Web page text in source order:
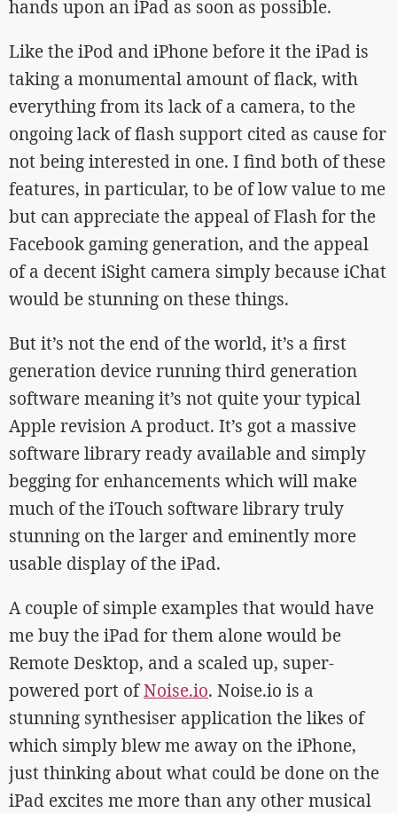
hands upon an iPad as soon as possible.
Like the iPod and iPhone before it the iPad is
taking a monumental amount of flack, with
everything from its lack of a camera, to the
ongoing lack of flash support cited as cause for
not being interested in one. I find both of these
features, in particular, to be of low value to me
but can appreciate the appeal of Flash for the
Facebook gaming generation, and the appeal
of a decent iSight camera simply because iChat
would be stunning on these things.
But it’s not the end of the world, it’s a first
generation device running third generation
software meaning it’s not quite your typical
Apple revision A product. It’s got a massive
software library ready available and simply
begging for enhancements which will make
much of the iTouch software library truly
stunning on the larger and eminently more
usable display of the iPad.
A couple of simple examples that would have
me buy the iPad for them alone would be
Remote Desktop, and a scaled up, super-
powered port ofNoise.io. Noise.io is a
stunning synthesiser application the likes of
which simply blew me away on the iPhone,
just thinking about what could be done on the
iPad excites me more than any other musical